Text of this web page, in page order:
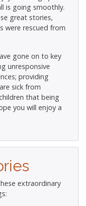
is going smoothly.
great stories,
were rescued from
gone on to key
unresponsive
providing
sick from
that being
you will enjoy a
extraordinary